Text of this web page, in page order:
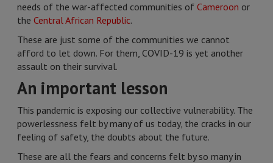
needs of the war-affected communities of Cameroon or
the Central African Republic.
These are just some of the communities we cannot
afford to let down. For them, COVID-19 is yet another
assault on their survival.
An important lesson
This pandemic is exposing our collective vulnerability. The
powerlessness felt by many of us today, the cracks in our
feeling of safety, the doubts about the future.
These are all the fears and concerns felt by so many in